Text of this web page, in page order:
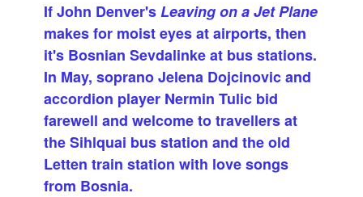
If John Denver'sLeaving on a Jet Plane
makes for moist eyes at airports, then
it's Bosnian Sevdalinke at bus stations.
In May, soprano Jelena Dojcinovic and
accordion player Nermin Tulic bid
farewell and welcome to travellers at
the Sihlquai bus station and the old
Letten train station with love songs
from Bosnia.